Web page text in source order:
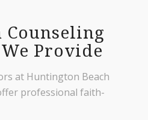
Counseling
Provide
at Huntington Beach
professional faith-